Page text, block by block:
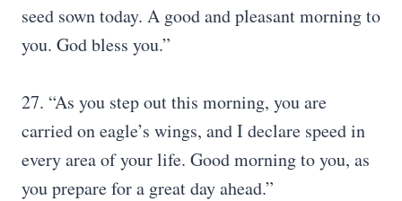
seed sown today. A good and pleasant morning to
you. God bless you.”
27. “As you step out this morning, you are
carried on eagle’s wings, and I declare speed in
every area of your life. Good morning to you, as
you prepare for a great day ahead.”